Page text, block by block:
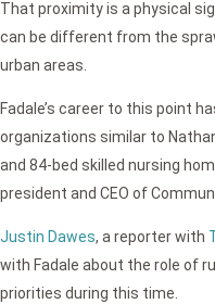
That proximity is a physical
can be different from the
urban areas.
Fadale’s career to this point
organizations similar to
and 84-bed skilled nursing
president and CEO of
Justin Dawes, a reporter with
with Fadale about the role of
priorities during this time.